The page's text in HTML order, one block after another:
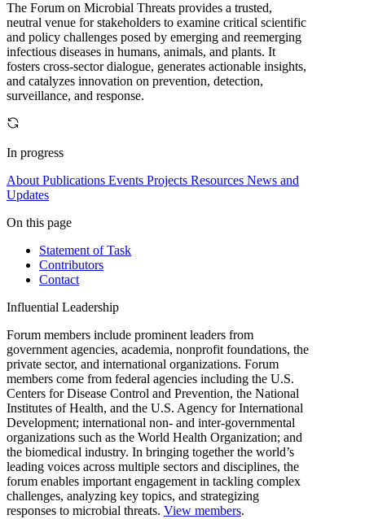
The Forum on Microbial Threats provides a trusted,
neutral venue for stakeholders to examine critical scientific
and policy challenges posed by emerging and reemerging
infectious diseases in humans, animals, and plants. It
fosters cross-sector dialogue, generates actionable insights,
and catalyzes innovation on prevention, detection,
surveillance, and response.
In progress
About Publications Events Projects Resources News and
Updates
On this page
Statement of Task
Contributors
Contact
Influential Leadership
Forum members include prominent leaders from
government agencies, academia, nonprofit foundations, the
private sector, and international organizations. Forum
members come from federal agencies including the U.S.
Centers for Disease Control and Prevention, the National
Institutes of Health, and the U.S. Agency for International
Development; international non- and inter-governmental
organizations such as the World Health Organization; and
the biomedical industry. In bringing together the world’s
leading voices across multiple sectors and disciplines, the
forum enables important engagement in tackling complex
challenges, analyzing key topics, and strategizing
responses to microbial threats. View members.